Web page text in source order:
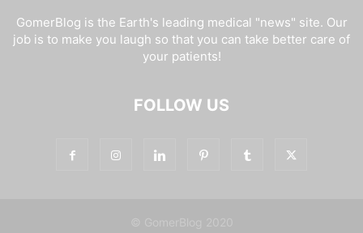
GomerBlog is the Earth's leading medical "news" site. Our
job is to make you laugh so that you can take better care of
your patients!
FOLLOW US